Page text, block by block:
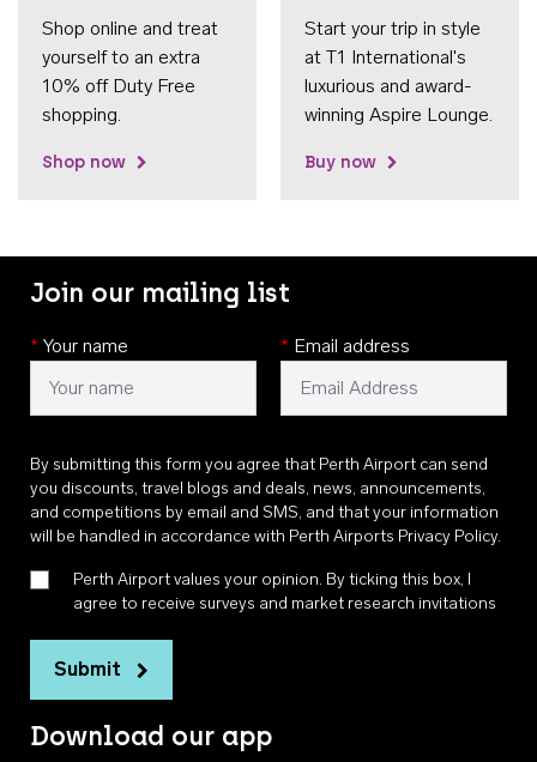
Shop online and treat
yourself to an extra
10% off Duty Free
shopping.
Shop now
Start your trip in style
at T1 International's
luxurious and award-
winning Aspire Lounge.
Buy now
Join our mailing list
* Your name * Email address
By submitting this form you agree that Perth Airport can send
you discounts, travel blogs and deals, news, announcements,
and competitions by email and SMS, and that your information
will be handled in accordance with Perth Airports Privacy Policy.
Perth Airport values your opinion. By ticking this box, I
agree to receive surveys and market research invitations
Submit
Download our app